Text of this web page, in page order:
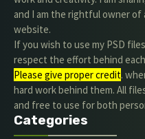
and I am the rightful owner of
website.
If you wish to use my PSD
respect the effort behind
Please give proper credit.
hard work behind them. All
and free to use for both
Categories